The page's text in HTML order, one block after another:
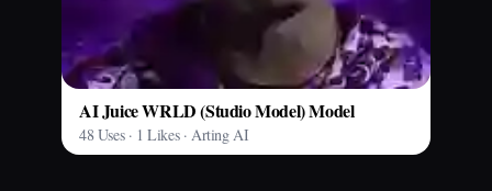
AI Juice WRLD (Studio Model) Model
48 Uses · 1 Likes · Arting AI